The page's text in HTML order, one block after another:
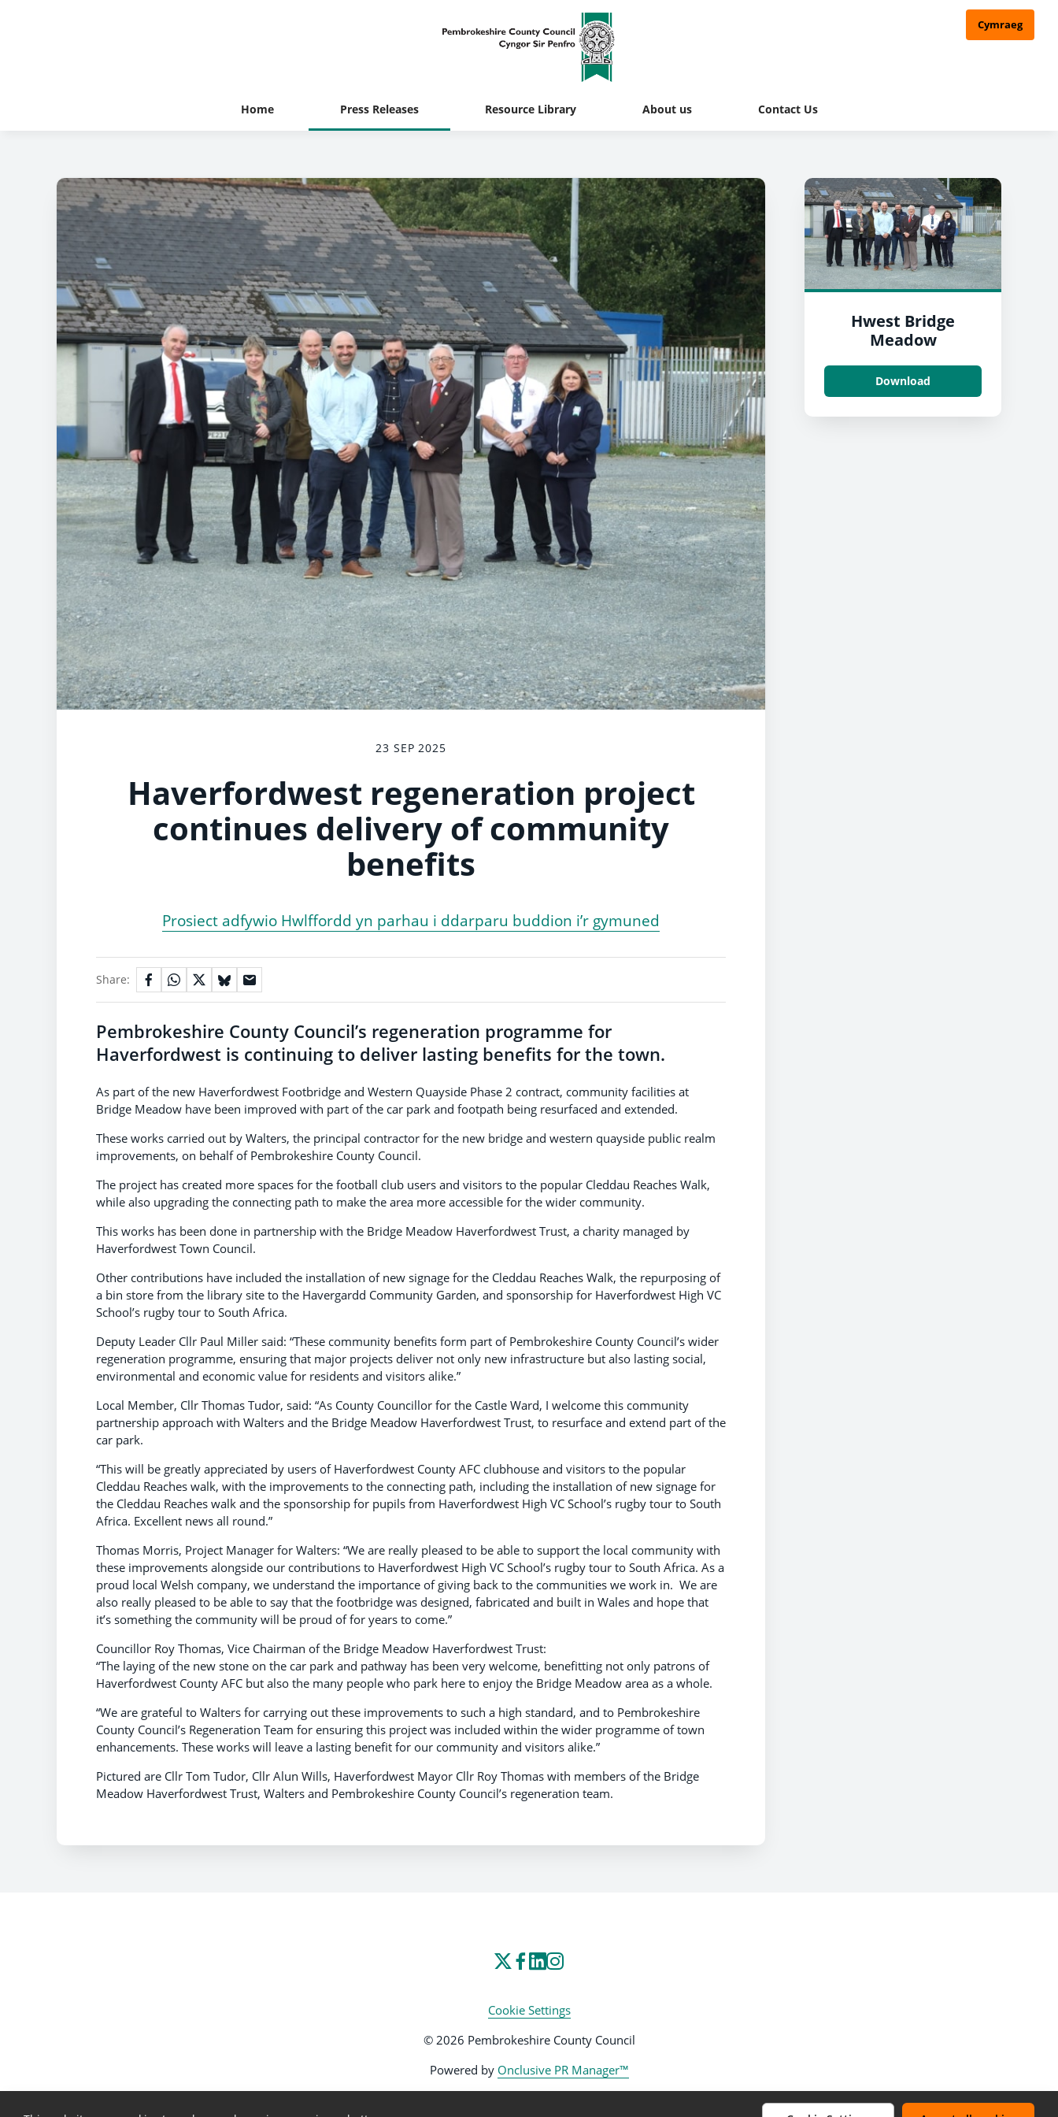
Cymraeg
Home Press Releases Resource Library About us Contact Us
23 SEP 2025
Haverfordwest regeneration project
continues delivery of community
benefits
Prosiect adfywio Hwlffordd yn parhau i ddarparu buddion i’r gymuned
Share:
Pembrokeshire County Council’s regeneration programme for
Haverfordwest is continuing to deliver lasting benefits for the town.
As part of the new Haverfordwest Footbridge and Western Quayside Phase 2 contract, community facilities at
Bridge Meadow have been improved with part of the car park and footpath being resurfaced and extended.
These works carried out by Walters, the principal contractor for the new bridge and western quayside public realm
improvements, on behalf of Pembrokeshire County Council.
The project has created more spaces for the football club users and visitors to the popular Cleddau Reaches Walk,
while also upgrading the connecting path to make the area more accessible for the wider community.
This works has been done in partnership with the Bridge Meadow Haverfordwest Trust, a charity managed by
Haverfordwest Town Council.
Other contributions have included the installation of new signage for the Cleddau Reaches Walk, the repurposing of
a bin store from the library site to the Havergardd Community Garden, and sponsorship for Haverfordwest High VC
School’s rugby tour to South Africa.
Deputy Leader Cllr Paul Miller said: “These community benefits form part of Pembrokeshire County Council’s wider
regeneration programme, ensuring that major projects deliver not only new infrastructure but also lasting social,
environmental and economic value for residents and visitors alike.”
Local Member, Cllr Thomas Tudor, said: “As County Councillor for the Castle Ward, I welcome this community
partnership approach with Walters and the Bridge Meadow Haverfordwest Trust, to resurface and extend part of the
car park.
“This will be greatly appreciated by users of Haverfordwest County AFC clubhouse and visitors to the popular
Cleddau Reaches walk, with the improvements to the connecting path, including the installation of new signage for
the Cleddau Reaches walk and the sponsorship for pupils from Haverfordwest High VC School’s rugby tour to South
Africa. Excellent news all round.”
Thomas Morris, Project Manager for Walters: “We are really pleased to be able to support the local community with
these improvements alongside our contributions to Haverfordwest High VC School’s rugby tour to South Africa. As a
proud local Welsh company, we understand the importance of giving back to the communities we work in. We are
also really pleased to be able to say that the footbridge was designed, fabricated and built in Wales and hope that
it’s something the community will be proud of for years to come.”
Councillor Roy Thomas, Vice Chairman of the Bridge Meadow Haverfordwest Trust:
“The laying of the new stone on the car park and pathway has been very welcome, benefitting not only patrons of
Haverfordwest County AFC but also the many people who park here to enjoy the Bridge Meadow area as a whole.
“We are grateful to Walters for carrying out these improvements to such a high standard, and to Pembrokeshire
County Council’s Regeneration Team for ensuring this project was included within the wider programme of town
enhancements. These works will leave a lasting benefit for our community and visitors alike.”
Pictured are Cllr Tom Tudor, Cllr Alun Wills, Haverfordwest Mayor Cllr Roy Thomas with members of the Bridge
Meadow Haverfordwest Trust, Walters and Pembrokeshire County Council’s regeneration team.
Hwest Bridge
Meadow
Download
Cookie Settings
© 2026 Pembrokeshire County Council
Powered by Onclusive PR Manager™